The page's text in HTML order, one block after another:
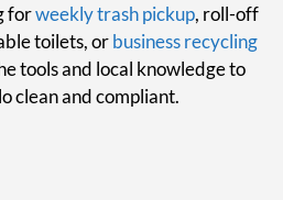
forweekly trash pickup, roll-off
toilets, orbusiness recycling
tools and local knowledge to
clean and compliant.